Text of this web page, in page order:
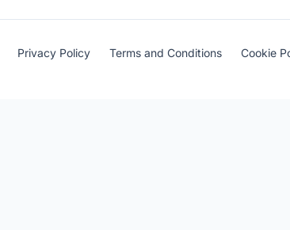
Privacy Policy Terms and Conditions Cookie